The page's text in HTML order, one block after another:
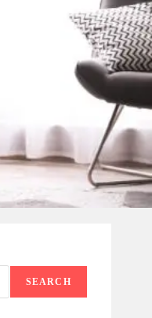
SEARCH